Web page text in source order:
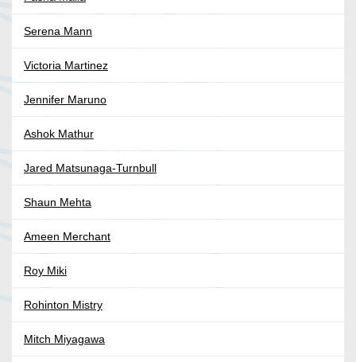
Serena Mann
Victoria Martinez
Jennifer Maruno
Ashok Mathur
Jared Matsunaga-Turnbull
Shaun Mehta
Ameen Merchant
Roy Miki
Rohinton Mistry
Mitch Miyagawa